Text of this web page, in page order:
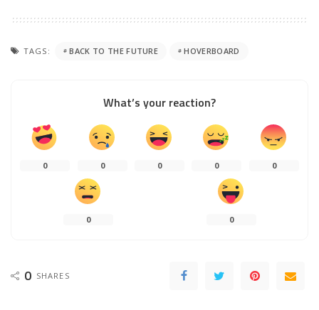
TAGS: BACK TO THE FUTURE HOVERBOARD
What’s your reaction?
0 0 0 0 0
0 0
0 SHARES